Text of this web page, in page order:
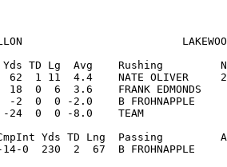
TD Lg  Avg    Rushing
62  1 11  4.4    NATE OLIVER
5   18  0  6  3.6    FRANK
-2  0  0 -2.0    B
24  0  0 -8.0    TEAM
Yds TD Lng  Passing
14-0  230  2  67  B FROHNAPPLE